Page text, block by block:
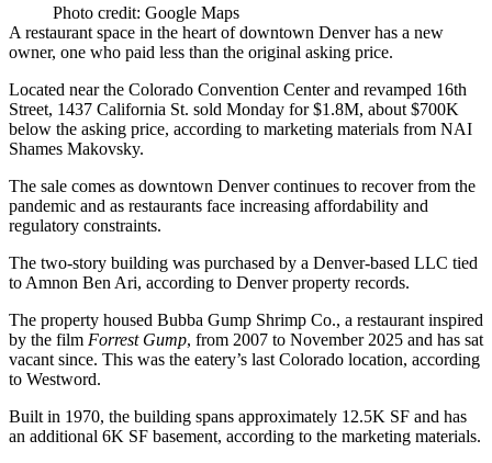
Photo credit: Google Maps
A restaurant space in the heart ofdowntown Denverhas a new
owner, one who paid less than the original asking price.
Located near the Colorado Convention Center and revamped 16th
Street, 1437 California St. sold Monday for $1.8M, about $700K
below the asking price, according to marketing materials from NAI
Shames Makovsky.
The sale comes as downtown Denver continues to recover from the
pandemic and as restaurants face increasing affordability and
regulatory constraints.
The two-story building was purchased by a Denver-based LLC tied
to Amnon Ben Ari, according to Denver property records.
The property housed Bubba Gump Shrimp Co., a restaurant inspired
by the film Forrest Gump, from 2007 to November 2025 and has sat
vacant since. This was the eatery’s last Colorado location, according
to Westword.
Built in 1970, the building spans approximately 12.5K SF and has
an additional 6K SF basement, according to the marketing materials.